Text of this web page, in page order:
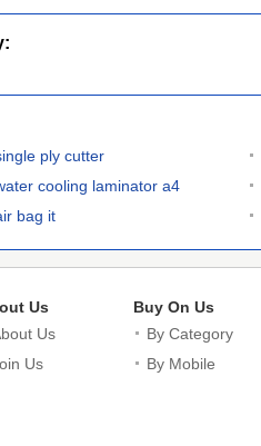
ply cutter
cooling laminator a4
bag it
Us
Us
Us
Buy On Us
By Category
By Mobile